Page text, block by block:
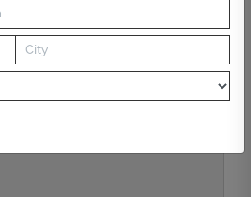
for our child. To test the
the Kaiterra air quality sensor
that the TEQOYA T450 air purifier
harmful fine particles that are
air. We move it from one room to
as we wish, with always the
result.